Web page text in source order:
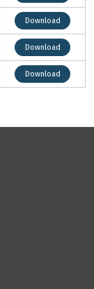
Download
Download
Download